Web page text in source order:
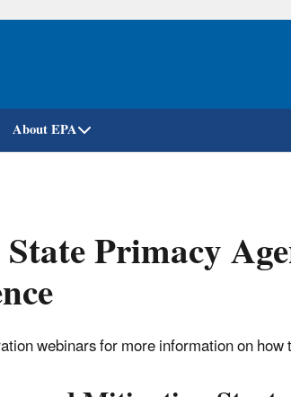
Skip
About EPA
Primacy
webinars for more information on